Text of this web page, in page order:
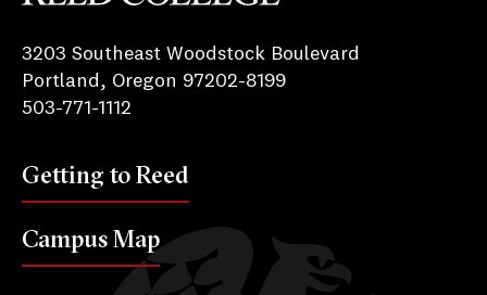
3203 Southeast Woodstock Boulevard
Portland, Oregon 97202-8199
503-771-1112
Getting to Reed
Campus Map